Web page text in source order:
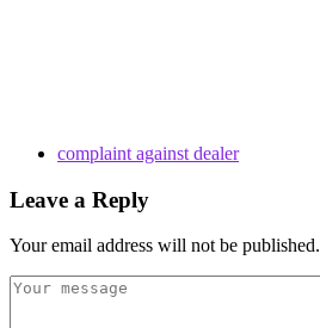
complaint against dealer
Leave a Reply
Your email address will not be published.